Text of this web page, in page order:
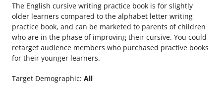
The English cursive writing practice book is for slightly
older learners compared to the alphabet letter writing
practice book, and can be marketed to parents of children
who are in the phase of improving their cursive. You could
retarget audience members who purchased practive books
for their younger learners.
Target Demographic: All